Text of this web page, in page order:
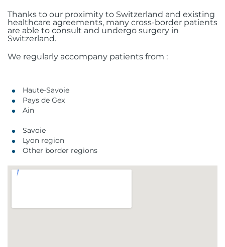
Thanks to our proximity to Switzerland and existing
healthcare agreements, many cross-border patients
are able to consult and undergo surgery in
Switzerland.
We regularly accompany patients from :
Haute-Savoie
Pays de Gex
Ain
Savoie
Lyon region
Other border regions